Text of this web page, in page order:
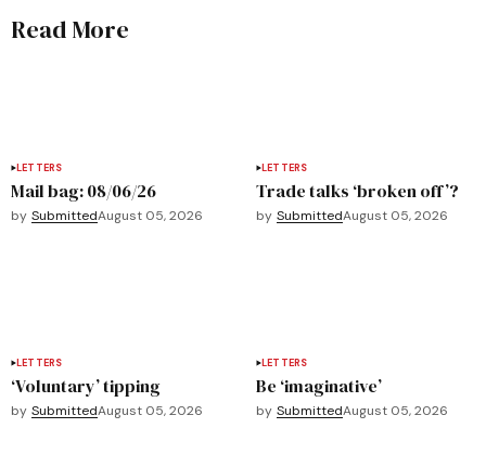
Read More
LETTERS
Mail bag: 08/06/26
by SubmittedAugust 05, 2026
LETTERS
Trade talks ‘broken off’?
by SubmittedAugust 05, 2026
LETTERS
‘Voluntary’ tipping
by SubmittedAugust 05, 2026
LETTERS
Be ‘imaginative’
by SubmittedAugust 05, 2026